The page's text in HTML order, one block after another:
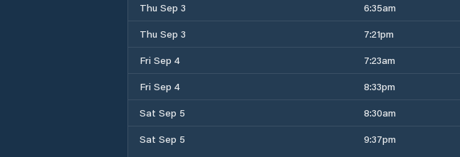
Thu Sep 3
6:35am
Thu Sep 3
7:21pm
Fri Sep 4
7:23am
Fri Sep 4
8:33pm
Sat Sep 5
8:30am
Sat Sep 5
9:37pm